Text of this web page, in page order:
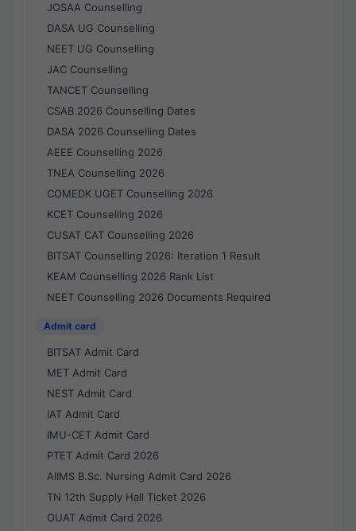
JOSAA Counselling
DASA UG Counselling
NEET UG Counselling
JAC Counselling
TANCET Counselling
CSAB 2026 Counselling Dates
DASA 2026 Counselling Dates
AEEE Counselling 2026
TNEA Counselling 2026
COMEDK UGET Counselling 2026
KCET Counselling 2026
CUSAT CAT Counselling 2026
BITSAT Counselling 2026: Iteration 1 Result
KEAM Counselling 2026 Rank List
NEET Counselling 2026 Documents Required
Admit card
BITSAT Admit Card
MET Admit Card
NEST Admit Card
IAT Admit Card
IMU-CET Admit Card
PTET Admit Card 2026
AIIMS B.Sc. Nursing Admit Card 2026
TN 12th Supply Hall Ticket 2026
OUAT Admit Card 2026